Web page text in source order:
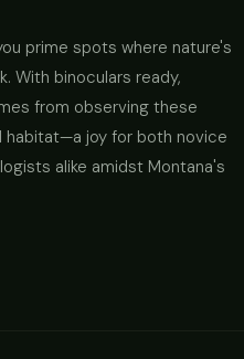
prime spots where nature's
With binoculars ready,
from observing these
habitat—a joy for both novice
alike amidst Montana's